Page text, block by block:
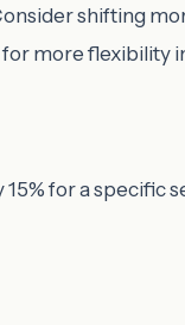
shifting
more flexibility
for a